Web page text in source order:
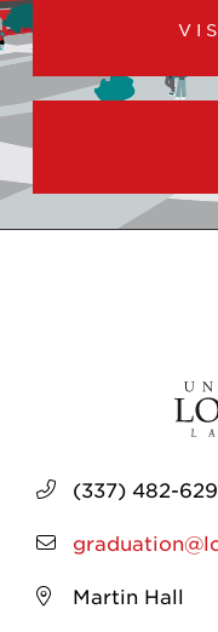
(337) 482-
Martin Hall